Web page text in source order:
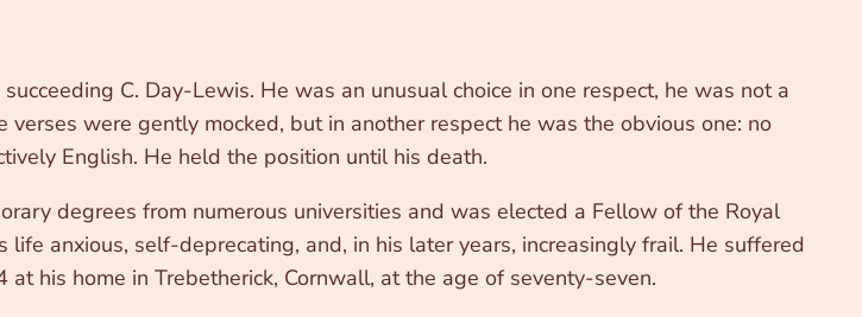
C. Day-Lewis. He was an unusual choice in one respect, he was not a
were gently mocked, but in another respect he was the obvious one: no
English. He held the position until his death.
degrees from numerous universities and was elected a Fellow of the Royal
anxious, self-deprecating, and, in his later years, increasingly frail. He suffered
his home in Trebetherick, Cornwall, at the age of seventy-seven.